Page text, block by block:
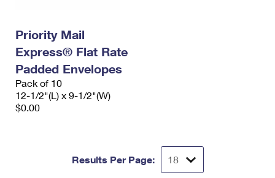
Priority Mail
Express® Flat Rate
Padded Envelopes
Pack of 10
12-1/2"(L) x 9-1/2"(W)
$0.00
Results Per Page: